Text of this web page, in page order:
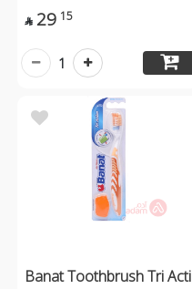
 29 15
1
Banat Toothbrush Tri Acti